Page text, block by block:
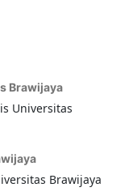
Brawijaya
Universitas
Brawijaya